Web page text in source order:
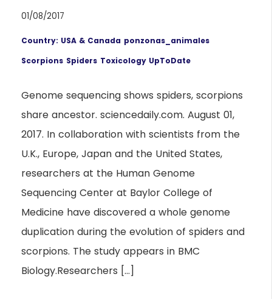
01/08/2017
Country: USA & Canada ponzonas_animales
Scorpions Spiders Toxicology UpToDate
Genome sequencing shows spiders, scorpions
share ancestor. sciencedaily.com. August 01,
2017. In collaboration with scientists from the
U.K., Europe, Japan and the United States,
researchers at the Human Genome
Sequencing Center at Baylor College of
Medicine have discovered a whole genome
duplication during the evolution of spiders and
scorpions. The study appears in BMC
Biology.Researchers […]